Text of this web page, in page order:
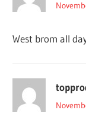
West brom all